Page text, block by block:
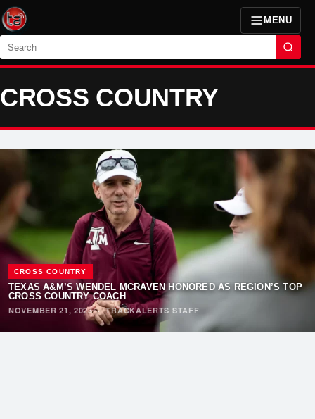
MENU
Search
CROSS COUNTRY
CROSS COUNTRY
TEXAS A&M’S WENDEL MCRAVEN HONORED AS REGION’S TOP
CROSS COUNTRY COACH
NOVEMBER 21, 2023·TRACKALERTS STAFF